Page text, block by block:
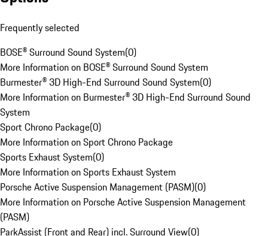
Frequently selected
BOSE® Surround Sound System(0)
More Information on BOSE® Surround Sound System
Burmester® 3D High-End Surround Sound System(0)
More Information on Burmester® 3D High-End Surround Sound
System
Sport Chrono Package(0)
More Information on Sport Chrono Package
Sports Exhaust System(0)
More Information on Sports Exhaust System
Porsche Active Suspension Management (PASM)(0)
More Information on Porsche Active Suspension Management
(PASM)
ParkAssist (Front and Rear) incl. Surround View(0)